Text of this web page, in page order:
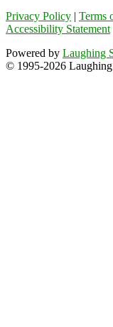
Privacy Policy | Terms
Accessibility Statement
Powered by Laughing
© 1995-2026